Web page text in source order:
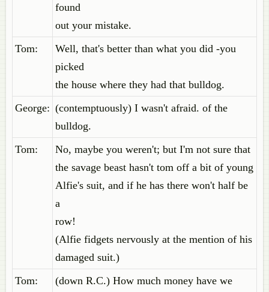
found
out your mistake.
Tom:
Well, that's better than what you did -you
picked
the house where they had that bulldog.
George: (contemptuously) I wasn't afraid. of the
bulldog.
Tom:
No, maybe you weren't; but I'm not sure that
the savage beast hasn't tom off a bit of young
Alfie's suit, and if he has there won't half be
a
row!
(Alfie fidgets nervously at the mention of his
damaged suit.)
Tom:
(down R.C.) How much money have we